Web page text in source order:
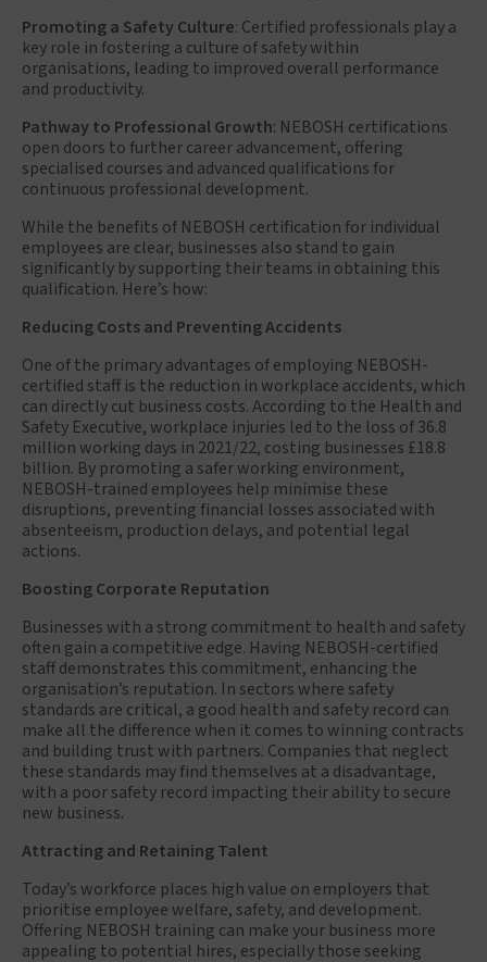
Promoting a Safety Culture: Certified professionals play a
key role in fostering a culture of safety within
organisations, leading to improved overall performance
and productivity.
Pathway to Professional Growth: NEBOSH certifications
open doors to further career advancement, offering
specialised courses and advanced qualifications for
continuous professional development.
While the benefits of NEBOSH certification for individual
employees are clear, businesses also stand to gain
significantly by supporting their teams in obtaining this
qualification. Here’s how:
Reducing Costs and Preventing Accidents
One of the primary advantages of employing NEBOSH-
certified staff is the reduction in workplace accidents, which
can directly cut business costs. According to the Health and
Safety Executive, workplace injuries led to the loss of 36.8
million working days in 2021/22, costing businesses £18.8
billion. By promoting a safer working environment,
NEBOSH-trained employees help minimise these
disruptions, preventing financial losses associated with
absenteeism, production delays, and potential legal
actions.
Boosting Corporate Reputation
Businesses with a strong commitment to health and safety
often gain a competitive edge. Having NEBOSH-certified
staff demonstrates this commitment, enhancing the
organisation’s reputation. In sectors where safety
standards are critical, a good health and safety record can
make all the difference when it comes to winning contracts
and building trust with partners. Companies that neglect
these standards may find themselves at a disadvantage,
with a poor safety record impacting their ability to secure
new business.
Attracting and Retaining Talent
Today’s workforce places high value on employers that
prioritise employee welfare, safety, and development.
Offering NEBOSH training can make your business more
appealing to potential hires, especially those seeking